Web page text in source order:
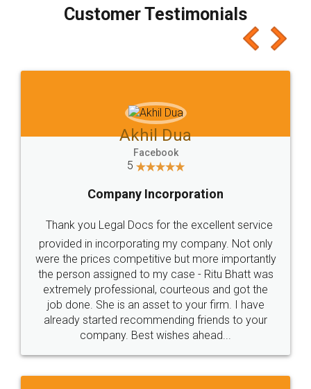
final amt to be paid as well as discount coupons
which I liked alot 😋 I would recommend people
to at least give it a try, you'll like it for sure 👌
Jeet Chaudhari
5
Rental Agreement
Just go for it and register agreement online with
these people... They are very helpful and polite.. i
loved the service by legal docs... Thanks guys... it
made my work on fingertips...Thanks for such
great service